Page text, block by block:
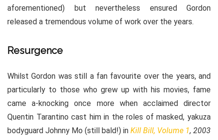
aforementioned) but nevertheless ensured Gordon
released a tremendous volume of work over the years.
Resurgence
Whilst Gordon was still a fan favourite over the years, and
particularly to those who grew up with his movies, fame
came a-knocking once more when acclaimed director
Quentin Tarantino cast him in the roles of masked, yakuza
bodyguard Johnny Mo (still bald!) in Kill Bill, Volume 1, 2003